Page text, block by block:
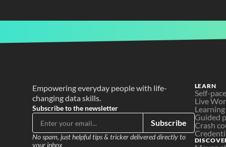
Empowering everyday people with life-
changing data skills.
Subscribe to the newsletter
Subscribe
No spam, just helpful tips & tricker delivered directly to
your inbox
LEARN
Self-
Live
Guided
Crash